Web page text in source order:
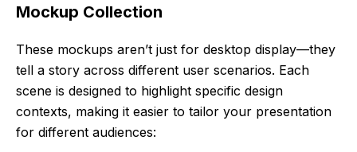
Mockup Collection
These mockups aren’t just for desktop display—they
tell a story across different user scenarios. Each
scene is designed to highlight specific design
contexts, making it easier to tailor your presentation
for different audiences: